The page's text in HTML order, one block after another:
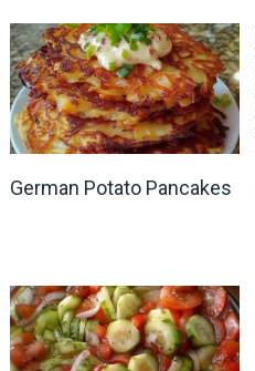
German Potato Pancakes